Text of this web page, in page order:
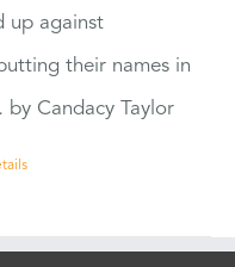
up against
their names in
by Candacy Taylor